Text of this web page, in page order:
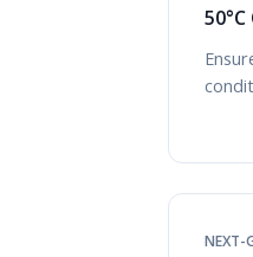
50°C
NEXT-